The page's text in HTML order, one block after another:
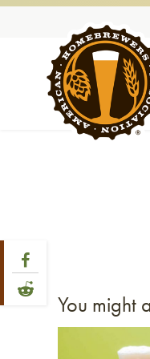
Skip to content
Share Post
Link to Facebook
Link to Reddit
You might